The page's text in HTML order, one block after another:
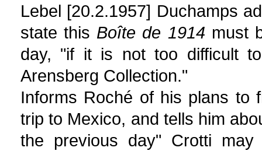
Lebel [20.2.1957] Duchamps
state this Boîte de 1914 must
day, "if it is not too difficult
Arensberg Collection."
Informs Roché of his plans to
trip to Mexico, and tells him
the previous day" Crotti